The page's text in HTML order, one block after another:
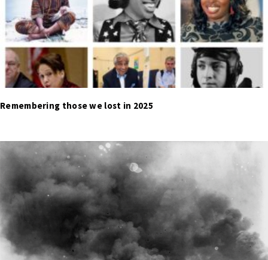
Remembering those we lost in 2025